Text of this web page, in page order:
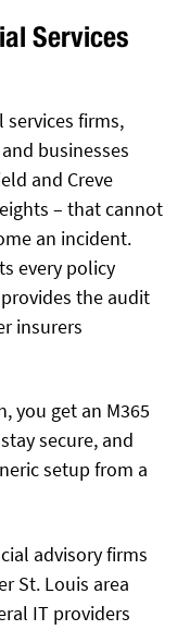
Services
firms,
businesses
and Creve
– that cannot
an incident.
every policy
the audit
insurers
you get an M365
secure, and
setup from a
advisory firms
St. Louis area
IT providers